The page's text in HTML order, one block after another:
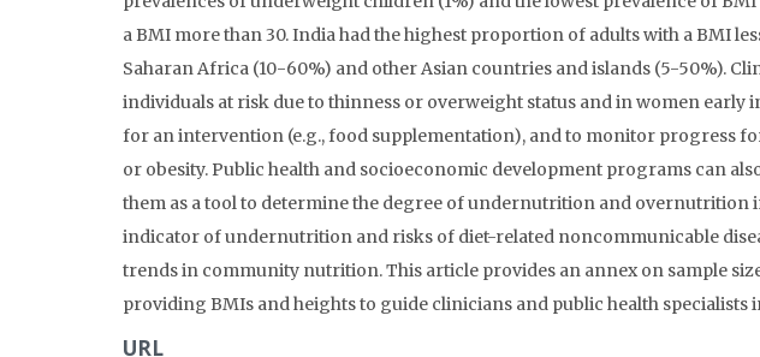
a BMI more than 30. India had the highest proportion of adults with a BMI
Saharan Africa (10-60%) and other Asian countries and islands (5-50%).
individuals at risk due to thinness or overweight status and in women early
for an intervention (e.g., food supplementation), and to monitor progress
or obesity. Public health and socioeconomic development programs can
them as a tool to determine the degree of undernutrition and overnutrition
indicator of undernutrition and risks of diet-related noncommunicable
trends in community nutrition. This article provides an annex on sample
providing BMIs and heights to guide clinicians and public health specialists
URL